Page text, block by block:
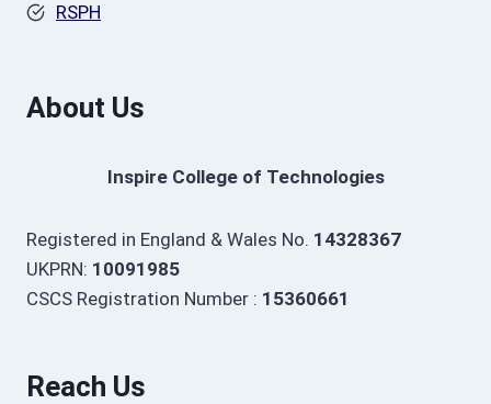
RSPH
About Us
Inspire College of Technologies
Registered in England & Wales No. 14328367
UKPRN: 10091985
CSCS Registration Number : 15360661
Reach Us